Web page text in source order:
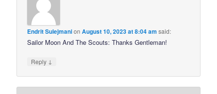
Endrit SulejmanionAugust 10, 2023 at 8:04 am said:
Sailor Moon And The Scouts: Thanks Gentleman!
Reply ↓